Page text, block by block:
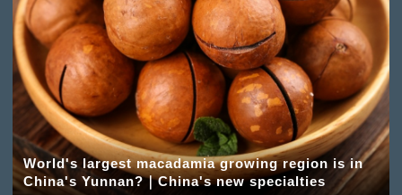
World's largest macadamia growing region is in
China's Yunnan?｜China's new specialties